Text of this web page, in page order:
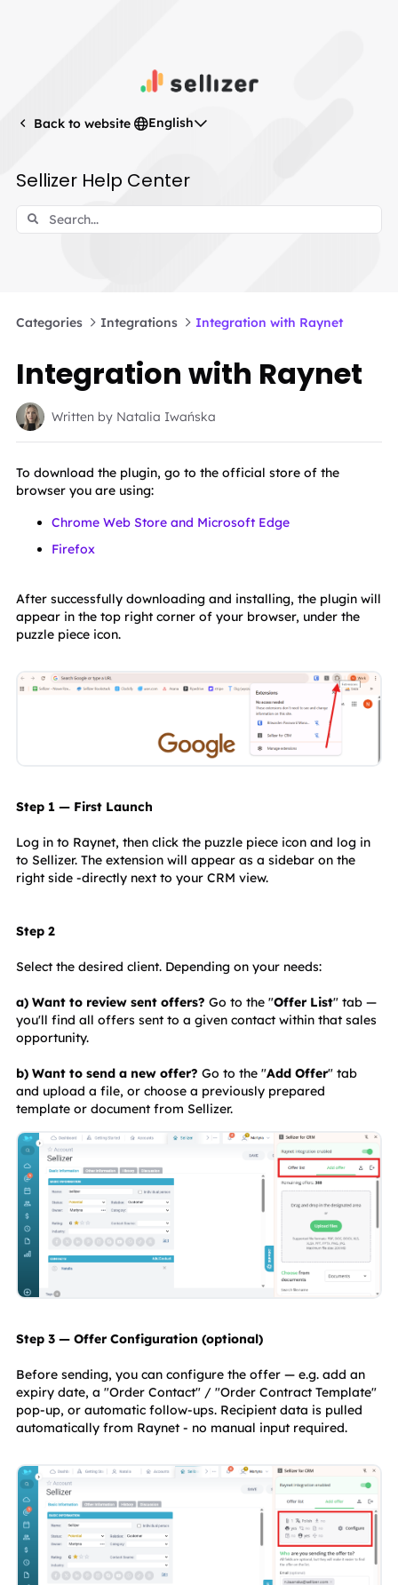
Back to website English
Sellizer Help Center
Categories Integrations Integration with Raynet
Integration with Raynet
Written by Natalia Iwańska
To download the plugin, go to the official store of the
browser you are using:
Chrome Web Store and Microsoft Edge
Firefox
After successfully downloading and installing, the plugin will
appear in the top right corner of your browser, under the
puzzle piece icon.
Step 1 — First Launch
Log in to Raynet, then click the puzzle piece icon and log in
to Sellizer. The extension will appear as a sidebar on the
right side -directly next to your CRM view.
Step 2
Select the desired client. Depending on your needs:
a) Want to review sent offers? Go to the "Offer List" tab —
you'll find all offers sent to a given contact within that sales
opportunity.
b) Want to send a new offer? Go to the "Add Offer" tab
and upload a file, or choose a previously prepared
template or document from Sellizer.
Step 3 — Offer Configuration (optional)
Before sending, you can configure the offer — e.g. add an
expiry date, a "Order Contact" / "Order Contract Template"
pop-up, or automatic follow-ups. Recipient data is pulled
automatically from Raynet - no manual input required.